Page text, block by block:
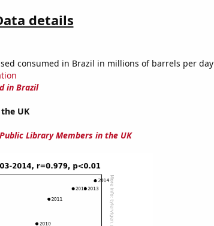
details
consumed in Brazil in millions of barrels per day
in Brazil
UK
Library Members in the UK